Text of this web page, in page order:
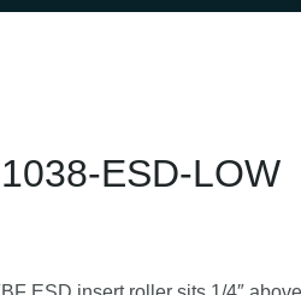
ESD-LOW